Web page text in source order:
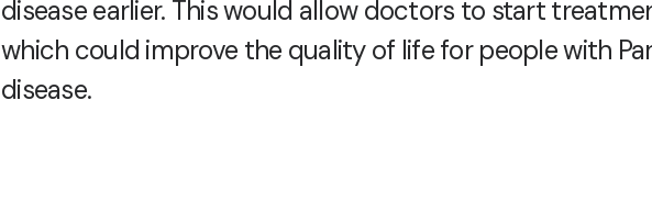
disease earlier. This would allow doctors to start
which could improve the quality of life for people with
disease.